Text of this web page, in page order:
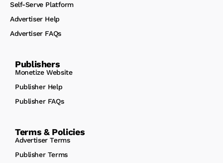
Self-Serve Platform
Advertiser Help
Advertiser FAQs
Publishers
Monetize Website
Publisher Help
Publisher FAQs
Terms & Policies
Advertiser Terms
Publisher Terms